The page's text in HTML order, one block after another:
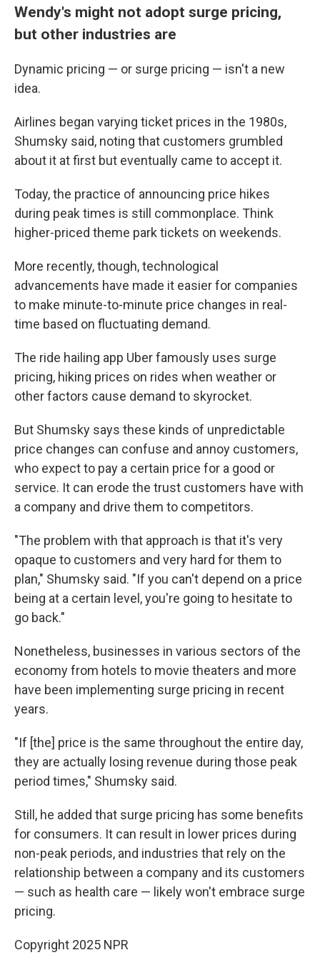
Wendy's might not adopt surge pricing,
but other industries are
Dynamic pricing — or surge pricing — isn't a new
idea.
Airlines began varying ticket prices in the 1980s,
Shumsky said, noting that customers grumbled
about it at first but eventually came to accept it.
Today, the practice of announcing price hikes
during peak times is still commonplace. Think
higher-priced theme park tickets on weekends.
More recently, though, technological
advancements have made it easier for companies
to make minute-to-minute price changes in real-
time based on fluctuating demand.
The ride hailing app Uber famously uses surge
pricing, hiking prices on rides when weather or
other factors cause demand to skyrocket.
But Shumsky says these kinds of unpredictable
price changes can confuse and annoy customers,
who expect to pay a certain price for a good or
service. It can erode the trust customers have with
a company and drive them to competitors.
"The problem with that approach is that it's very
opaque to customers and very hard for them to
plan," Shumsky said. "If you can't depend on a price
being at a certain level, you're going to hesitate to
go back."
Nonetheless, businesses in various sectors of the
economy from hotels to movie theaters and more
have been implementing surge pricing in recent
years.
"If [the] price is the same throughout the entire day,
they are actually losing revenue during those peak
period times," Shumsky said.
Still, he added that surge pricing has some benefits
for consumers. It can result in lower prices during
non-peak periods, and industries that rely on the
relationship between a company and its customers
— such as health care — likely won't embrace surge
pricing.
Copyright 2025 NPR